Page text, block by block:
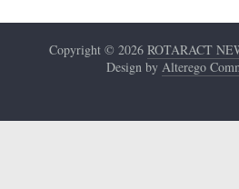
Copyright © 2026 ROTARACT
Design byAlterego